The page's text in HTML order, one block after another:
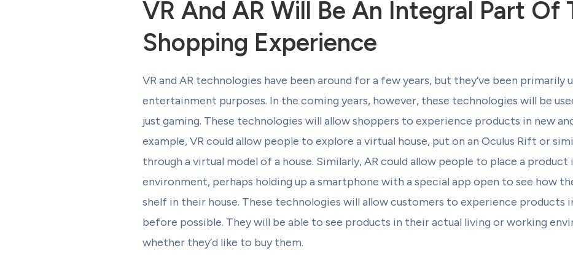
VR And AR Will Be An Integral Part Of
Shopping Experience
VR and AR technologies have been around for a few years, but they’ve been primarily
entertainment purposes. In the coming years, however, these technologies will be
just gaming. These technologies will allow shoppers to experience products in new
example, VR could allow people to explore a virtual house, put on an Oculus Rift or
through a virtual model of a house. Similarly, AR could allow people to place a
environment, perhaps holding up a smartphone with a special app open to see how
shelf in their house. These technologies will allow customers to experience products
before possible. They will be able to see products in their actual living or working
whether they’d like to buy them.